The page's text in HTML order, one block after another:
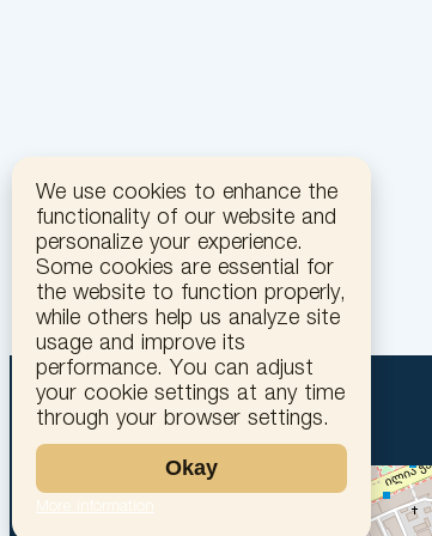
We use cookies to enhance the
functionality of our website and
personalize your experience.
Some cookies are essential for
the website to function properly,
while others help us analyze site
usage and improve its
performance. You can adjust
your cookie settings at any time
through your browser settings.
Okay
More information